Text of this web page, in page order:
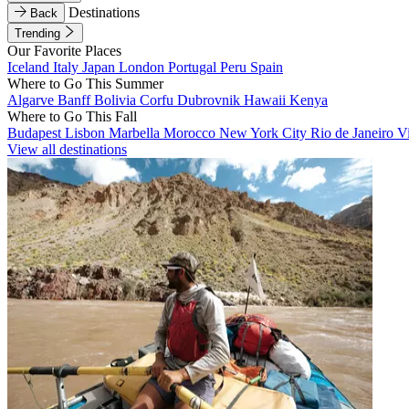
Back
Destinations
Trending
Our Favorite Places
Iceland Italy Japan London Portugal Peru Spain
Where to Go This Summer
Algarve BanffBolivia Corfu Dubrovnik Hawaii Kenya
Where to Go This Fall
Budapest Lisbon Marbella Morocco New York City Rio de Janeiro
View all destinations